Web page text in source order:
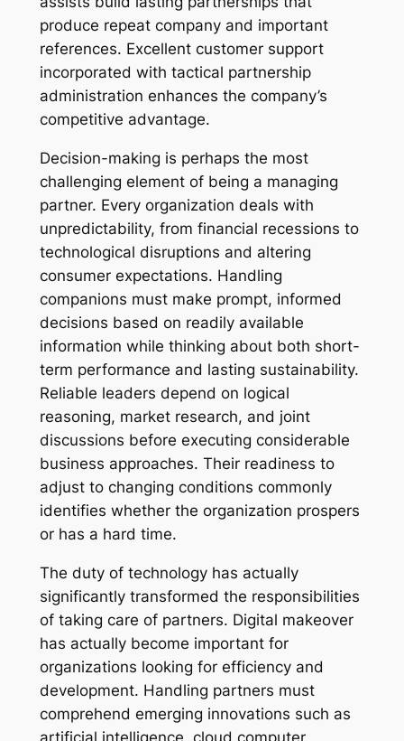
produce repeat company and important
references. Excellent customer support
incorporated with tactical partnership
administration enhances the company’s
competitive advantage.
Decision-making is perhaps the most
challenging element of being a managing
partner. Every organization deals with
unpredictability, from financial recessions to
technological disruptions and altering
consumer expectations. Handling
companions must make prompt, informed
decisions based on readily available
information while thinking about both short-
term performance and lasting sustainability.
Reliable leaders depend on logical
reasoning, market research, and joint
discussions before executing considerable
business approaches. Their readiness to
adjust to changing conditions commonly
identifies whether the organization prospers
or has a hard time.
The duty of technology has actually
significantly transformed the responsibilities
of taking care of partners. Digital makeover
has actually become important for
organizations looking for efficiency and
development. Handling partners must
comprehend emerging innovations such as
artificial intelligence, cloud computer,